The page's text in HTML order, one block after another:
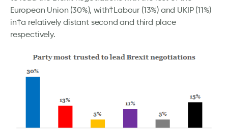
European Union (30%), with†Labour (13%) and UKIP (11%)
in†a relatively distant second and third place
respectively.